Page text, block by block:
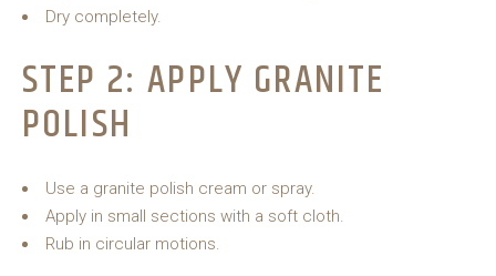
Dry completely.
STEP 2: APPLY GRANITE
POLISH
Use a granite polish cream or spray.
Apply in small sections with a soft cloth.
Rub in circular motions.